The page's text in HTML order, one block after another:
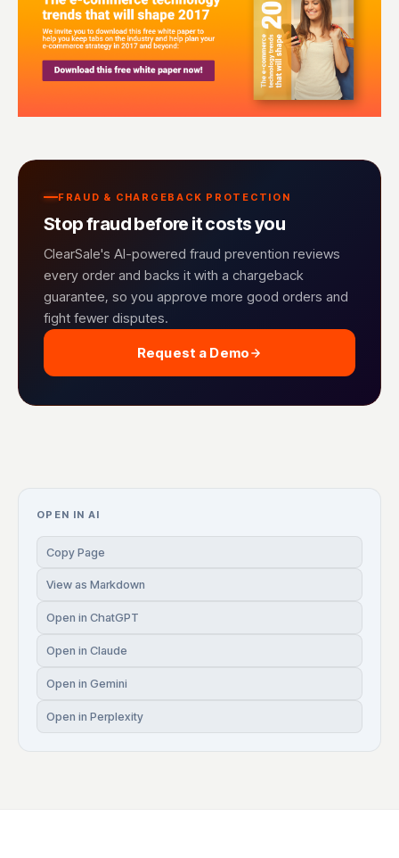
FRAUD & CHARGEBACK PROTECTION
Stop fraud before it costs you
ClearSale's AI-powered fraud prevention reviews
every order and backs it with a chargeback
guarantee, so you approve more good orders and
fight fewer disputes.
Request a Demo
OPEN IN AI
Copy Page
View as Markdown
Open in ChatGPT
Open in Claude
Open in Gemini
Open in Perplexity